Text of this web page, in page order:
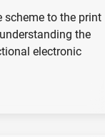
to the print
the
electronic